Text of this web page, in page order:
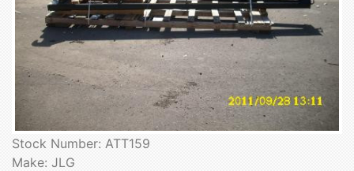
Stock Number: ATT159
Make: JLG